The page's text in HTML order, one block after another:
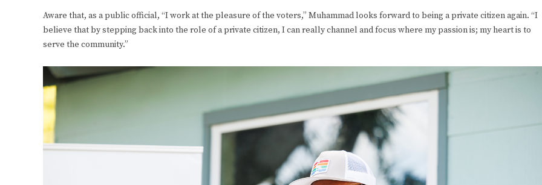
Aware that, as a public official, “I work at the pleasure of the voters,” Muhammad looks forward to being a private citizen again. “I
believe that by stepping back into the role of a private citizen, I can really channel and focus where my passion is; my heart is to
serve the community.”